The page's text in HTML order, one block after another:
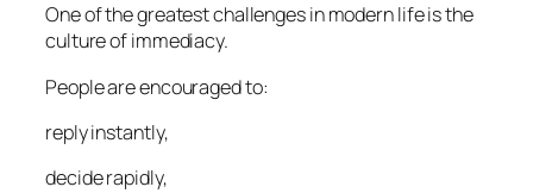
One of the greatest challenges in modern life is the
culture of immediacy.
People are encouraged to:
reply instantly,
decide rapidly,